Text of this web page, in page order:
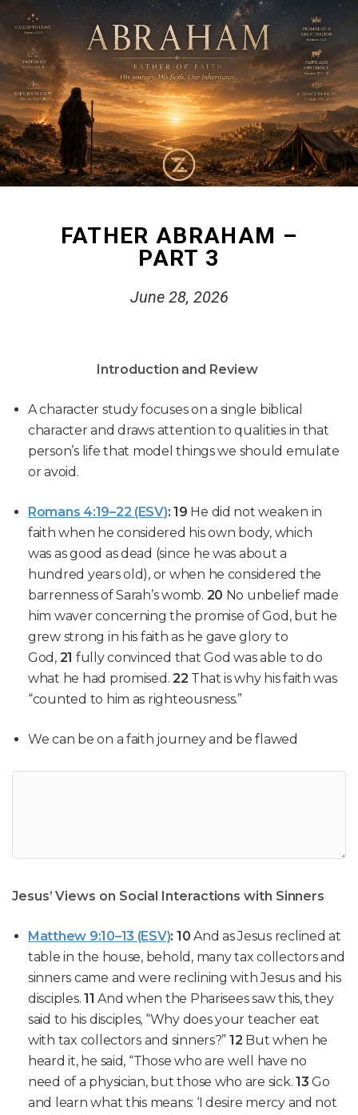
FATHER ABRAHAM –
PART 3
June 28, 2026
Introduction and Review
A character study focuses on a single biblical
character and draws attention to qualities in that
person’s life that model things we should emulate
or avoid.
Romans 4:19–22 (ESV): 19 He did not weaken in
faith when heconsidered his own body, which
was as good as dead (since he was about a
hundred years old), or when he considered the
barrenness of Sarah’s womb. 20 No unbelief made
him waverconcerning the promise of God, but he
grew strong in his faith as he gave glory to
God, 21 fully convinced that God was able to do
what he had promised.22 That is why his faith was
“counted to him as righteousness.”
We can be on a faith journey and be flawed
Jesus’ Views on Social Interactions with Sinners
Matthew 9:10–13 (ESV): 10And as Jesus reclined at
table in the house, behold, manytax collectors and
sinners came and were reclining with Jesus and his
disciples.11And when the Pharisees saw this, they
said to his disciples, “Why does your teacher eat
with tax collectors and sinners?” 12 But when he
heard it, he said, “Those who are well have no
need of a physician, but those who are sick. 13Go
and learn what this means: ‘I desire mercy and not